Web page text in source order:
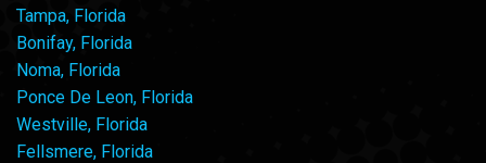
Tampa, Florida
Bonifay, Florida
Noma, Florida
Ponce De Leon, Florida
Westville, Florida
Fellsmere, Florida